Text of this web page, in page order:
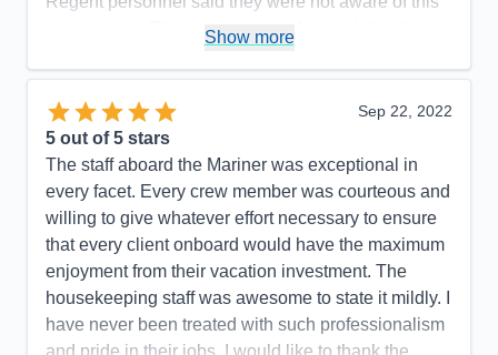
requirement. The itinerary was changed slightly (we
at the end) to avoid Hurricane Rosyln, a wise
choice on the part of Regent, which didn't affect the
enjoyment of our cruise.
Pros: Regent's attention to detail is top-notch.
Cons:
One glitch with an excursion.
Accommodations
5
Activities
5
Entertainment
5
Food
Staff
5
Itinerary
5
Value
Show more
Sep 22, 2022
5 out of 5 stars
The staff aboard the Mariner was exceptional in
every facet. Every crew member was courteous and
willing to give whatever effort necessary to ensure
that every client onboard would have the maximum
enjoyment from their vacation investment. The
housekeeping staff was awesome to state it mildly. I
have never been treated with such professionalism